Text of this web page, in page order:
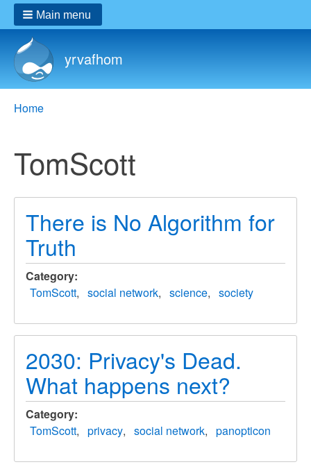
yrvafhom
Main menu
Breadcrumbs
You
Home
TomScott
There is No Algorithm for
Truth
Category
TomScott
social network science society
2030: Privacy's Dead.
What happens next?
Category
TomScott
privacy social network panopticon